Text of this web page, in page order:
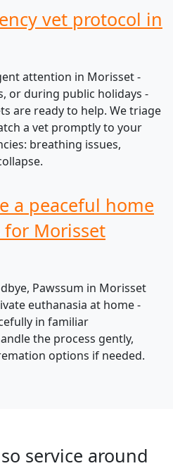
vet protocol in
attention in Morisset -
or during public holidays -
are ready to help. We triage
a vet promptly to your
breathing issues,
a peaceful home
for Morisset
Pawssum in Morisset
euthanasia at home -
in familiar
the process gently,
options if needed.
service around